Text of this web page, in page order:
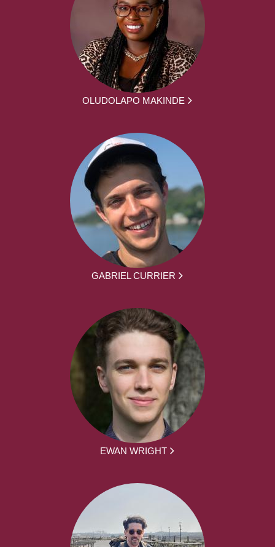
OLUDOLAPO MAKINDE
GABRIEL CURRIER
EWAN WRIGHT